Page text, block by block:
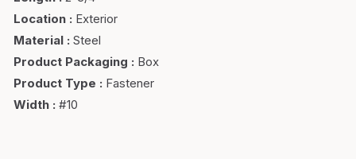
Location : Exterior
Material : Steel
Product Packaging : Box
Product Type : Fastener
Width : #10